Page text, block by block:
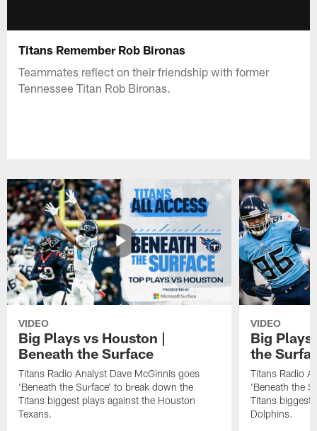
Titans Remember Rob Bironas
Teammates reflect on their friendship with former
Tennessee Titan Rob Bironas.
VIDEO
Big Plays vs Houston |
Beneath the Surface
Titans Radio Analyst Dave McGinnis goes
'Beneath the Surface' to break down the
Titans biggest plays against the Houston
Texans.
VIDEO
Big Plays
the
Titans Radio
'Beneath the
Titans biggest
Dolphins.